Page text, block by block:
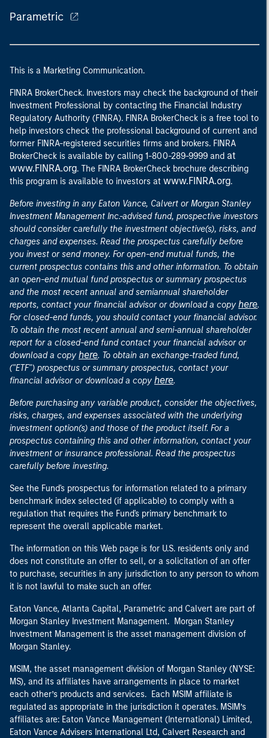
Parametric
This is a Marketing Communication.
FINRA BrokerCheck. Investors may check the background of their
Investment Professional by contacting the Financial Industry
Regulatory Authority (FINRA). FINRA BrokerCheck is a free tool to
help investors check the professional background of current and
former FINRA-registered securities firms and brokers. FINRA
BrokerCheck is available by calling 1-800-289-9999 and at
www.FINRA.org. The FINRA BrokerCheck brochure describing
this program is available to investors at www.FINRA.org.
Before investing in any Eaton Vance, Calvert or Morgan Stanley
Investment Management Inc.-advised fund, prospective investors
should consider carefully the investment objective(s), risks, and
charges and expenses. Read the prospectus carefully before
you invest or send money. For open-end mutual funds, the
current prospectus contains this and other information. To obtain
an open-end mutual fund prospectus or summary prospectus
and the most recent annual and semiannual shareholder
reports, contact your financial advisor or download a copy here.
For closed-end funds, you should contact your financial advisor.
To obtain the most recent annual and semi-annual shareholder
report for a closed-end fund contact your financial advisor or
download a copy here. To obtain an exchange-traded fund,
("ETF") prospectus or summary prospectus, contact your
financial advisor or download a copy here.
Before purchasing any variable product, consider the objectives,
risks, charges, and expenses associated with the underlying
investment option(s) and those of the product itself. For a
prospectus containing this and other information, contact your
investment or insurance professional. Read the prospectus
carefully before investing.
See the Fund's prospectus for information related to a primary
benchmark index selected (if applicable) to comply with a
regulation that requires the Fund's primary benchmark to
represent the overall applicable market.
The information on this Web page is for U.S. residents only and
does not constitute an offer to sell, or a solicitation of an offer
to purchase, securities in any jurisdiction to any person to whom
it is not lawful to make such an offer.
Eaton Vance, Atlanta Capital, Parametric and Calvert are part of
Morgan Stanley Investment Management. Morgan Stanley
Investment Management is the asset management division of
Morgan Stanley.
MSIM, the asset management division of Morgan Stanley (NYSE:
MS), and its affiliates have arrangements in place to market
each other’s products and services. Each MSIM affiliate is
regulated as appropriate in the jurisdiction it operates. MSIM’s
affiliates are: Eaton Vance Management (International) Limited,
Eaton Vance Advisers International Ltd, Calvert Research and